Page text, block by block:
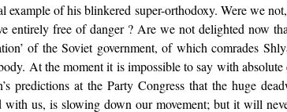
of his blinkered super-orthodoxy. Were we
entirely free of danger ? Are we not delighted now
of the Soviet government, of which comrades
At the moment it is impossible to say with
predictions at the Party Congress that the huge
us, is slowing down our movement; but it will